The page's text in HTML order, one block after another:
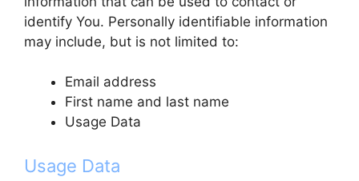
identify You. Personally identifiable information
may include, but is not limited to:
Email address
First name and last name
Usage Data
Usage Data